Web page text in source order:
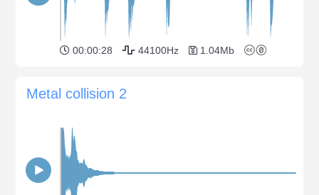
00:00:28 44100Hz 1.04Mb
Metal collision 2